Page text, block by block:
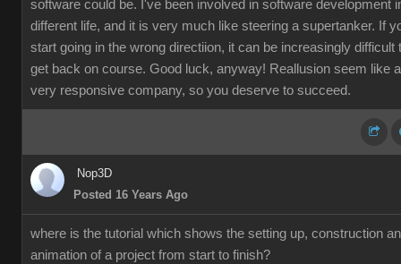
software could be. I've been involved in software development
different life, and it is very much like steering a supertanker. If
start going in the wrong directiion, it can be increasingly difficult
get back on course. Good luck, anyway! Reallusion seem like a
very responsive company, so you deserve to succeed.
Nop3D
Posted 16 Years Ago
where is the tutorial which shows the setting up, construction
animation of a project from start to finish?